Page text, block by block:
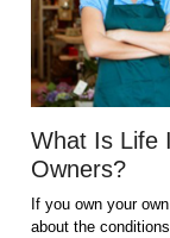
What Is Life
Owners?
If you own your
about the